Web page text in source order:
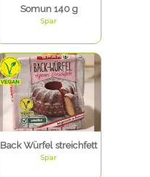
Somun 140 g
Spar
Back Würfel streichfett
Spar